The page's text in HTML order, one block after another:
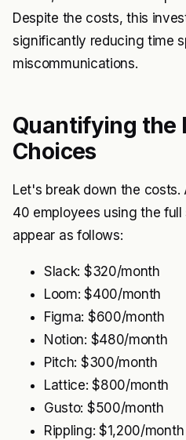
Despite the costs, this
significantly reducing time
miscommunications.
Quantifying the
Choices
Let's break down the
40 employees using the
appear as follows:
Slack: $320/month
Loom: $400/month
Figma: $600/month
Notion: $480/month
Pitch: $300/month
Lattice: $800/month
Gusto: $500/month
Rippling: $1,200/month